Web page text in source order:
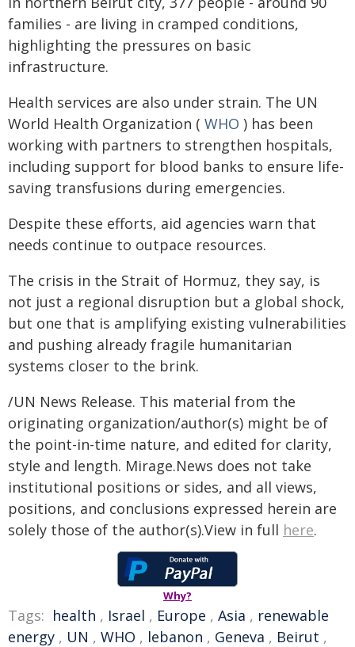
families - are living in cramped conditions,
highlighting the pressures on basic
infrastructure.
Health services are also under strain. The UN
World Health Organization ( WHO ) has been
working with partners to strengthen hospitals,
including support for blood banks to ensure life-
saving transfusions during emergencies.
Despite these efforts, aid agencies warn that
needs continue to outpace resources.
The crisis in the Strait of Hormuz, they say, is
not just a regional disruption but a global shock,
but one that is amplifying existing vulnerabilities
and pushing already fragile humanitarian
systems closer to the brink.
/UN News Release. This material from the
originating organization/author(s) might be of
the point-in-time nature, and edited for clarity,
style and length. Mirage.News does not take
institutional positions or sides, and all views,
positions, and conclusions expressed herein are
solely those of the author(s).View in full here.
Why?
Tags: health , Israel , Europe , Asia , renewable
energy , UN , WHO , lebanon , Geneva , Beirut ,